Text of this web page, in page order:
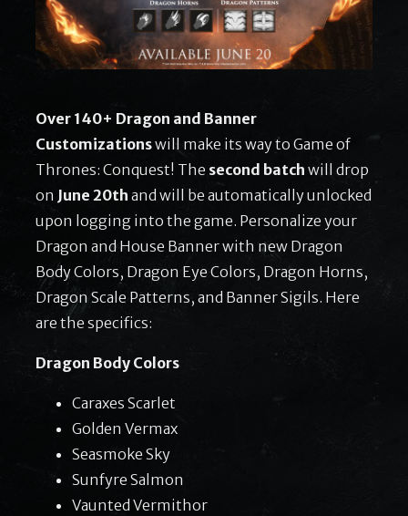
Over 140+ Dragon and Banner
Customizationswill make its way to Game of
Thrones: Conquest! The second batch will drop
on June 20th and will be automatically unlocked
upon logging into the game. Personalize your
Dragon and House Banner with new Dragon
Body Colors, Dragon Eye Colors, Dragon Horns,
Dragon Scale Patterns, and Banner Sigils. Here
are the specifics:
Dragon Body Colors
Caraxes Scarlet
Golden Vermax
Seasmoke Sky
Sunfyre Salmon
Vaunted Vermithor